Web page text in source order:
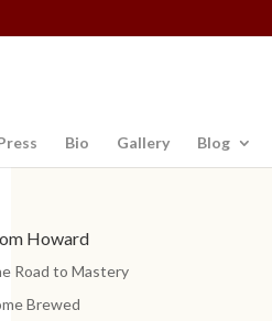
Bio Gallery Blog
Howard
Road to Mastery
Brewed